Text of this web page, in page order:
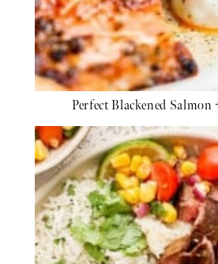
Perfect Blackened Salmon